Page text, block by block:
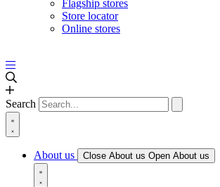
Flagship stores
Store locator
Online stores
Search
About us Close About us Open About us